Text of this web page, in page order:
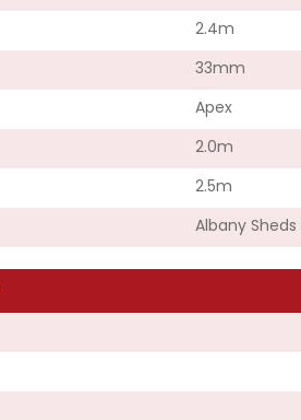
2.4m
33mm
Apex
2.0m
2.5m
Albany Sheds